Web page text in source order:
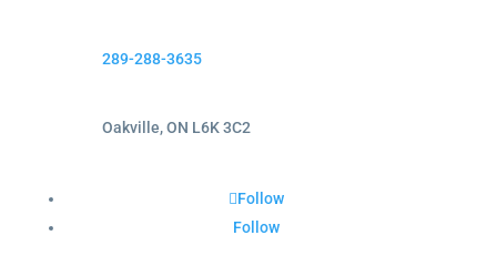
289-288-3635
Oakville, ON L6K 3C2
Follow
Follow